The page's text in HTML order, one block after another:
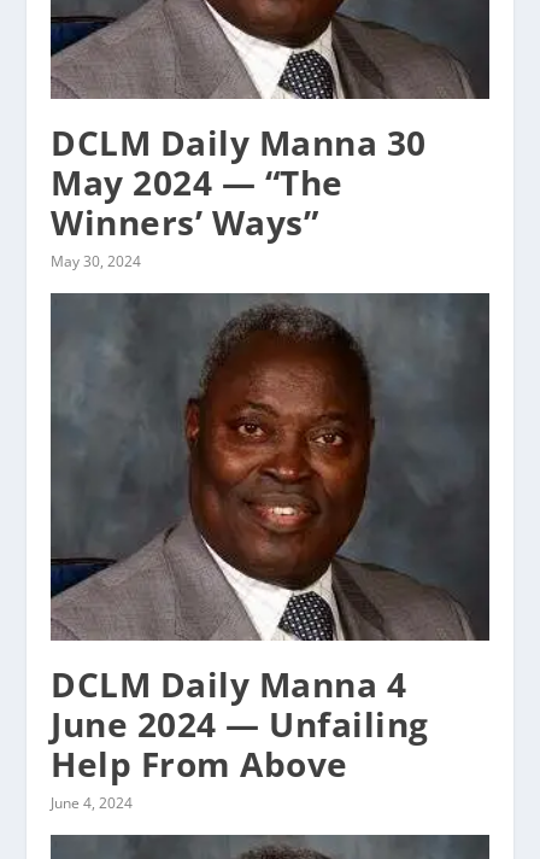
DCLM Daily Manna 30
May 2024 — “The
Winners’ Ways”
May 30, 2024
DCLM Daily Manna 4
June 2024 — Unfailing
Help From Above
June 4, 2024